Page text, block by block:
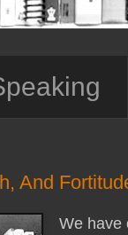
And
We have